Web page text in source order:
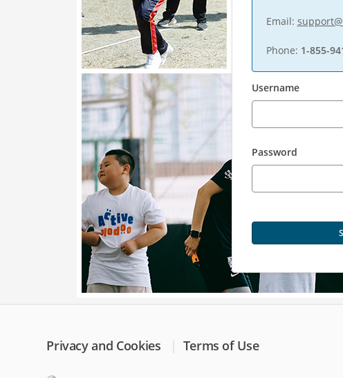
Email:
Phone: 1-855-
Username
Password
Privacy and Cookies Terms of Use